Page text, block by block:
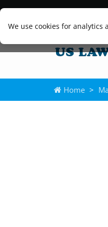
We use cookies for analytics
Home >